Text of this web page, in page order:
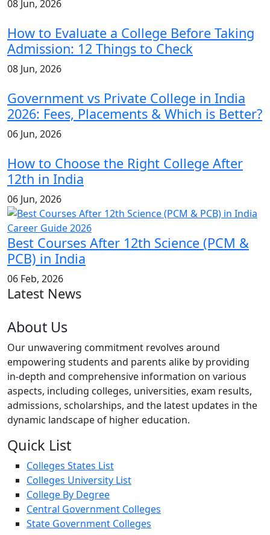
08 Jun, 2026
How to Evaluate a College Before Taking
Admission: 12 Things to Check
08 Jun, 2026
Government vs Private College in India
2026: Fees, Placements & Which is Better?
06 Jun, 2026
How to Choose the Right College After
12th in India
06 Jun, 2026
Best Courses After 12th Science (PCM &
PCB) in India
06 Feb, 2026
Latest News
About Us
Our unwavering commitment revolves around
empowering students and parents alike by providing
in-depth and comprehensive information on various
aspects, including colleges, universities, exam results,
admissions, scholarships, and the latest updates in the
dynamic landscape of higher education.
Quick List
Colleges States List
Colleges University List
College By Degree
Central Government Colleges
State Government Colleges